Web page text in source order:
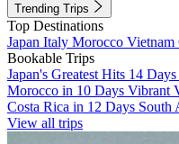
Trending Trips
Top Destinations
Japan Italy Morocco Vietnam
Bookable Trips
Japan's Greatest Hits 14 Days
Morocco in 10 Days Vibrant
Costa Rica in 12 Days South
View all trips